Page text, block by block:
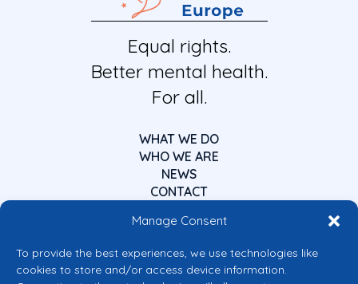
Manage Consent
To provide the best experiences, we use technologies like
cookies to store and/or access device information.
Equal rights.
Better mental health.
For all.
WHAT WE DO
WHO WE ARE
NEWS
CONTACT